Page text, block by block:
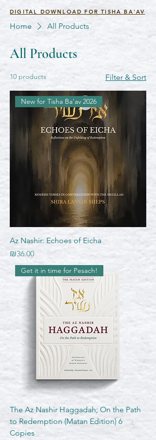
DIGITAL DOWNLOAD FOR TISHA BA'AV
Home All Products
All Products
10 products Filter & Sort
New for Tisha Ba'av 2026
Az Nashir: Echoes of Eicha
Price
₪36.00
Get it in time for Pesach!
The Az Nashir Haggadah; On the Path
to Redemption (Matan Edition) 6
Copies